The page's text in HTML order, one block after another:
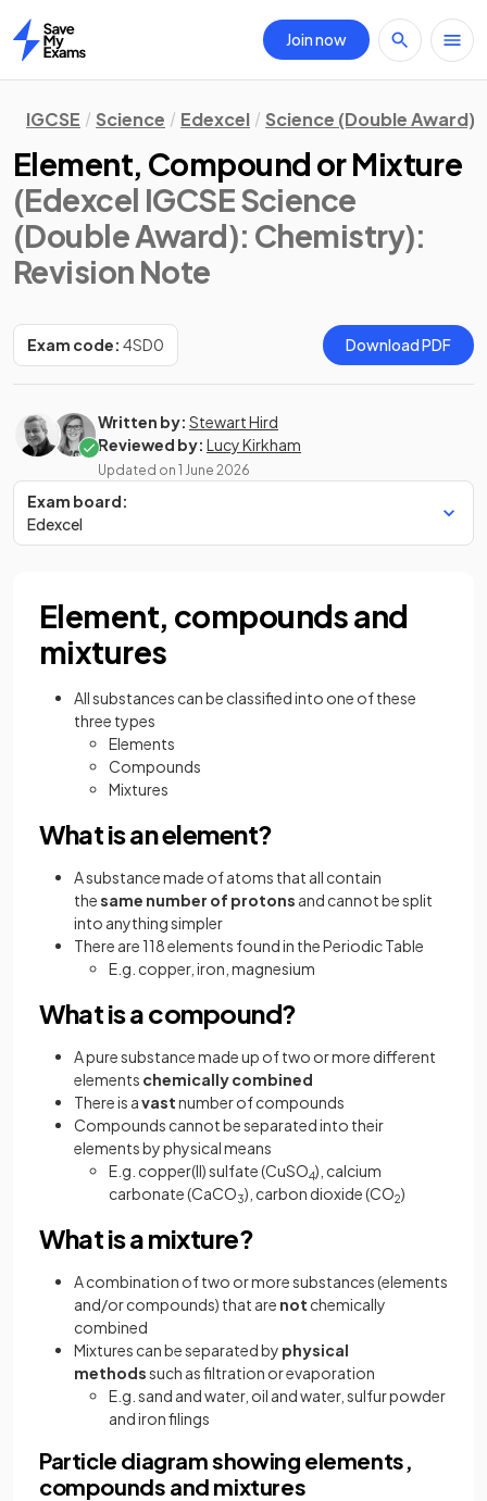
Home
Join now
IGCSE Science Edexcel Science (Double Award)
Element, Compound or Mixture
(Edexcel IGCSE Science
(Double Award): Chemistry):
Revision Note
Exam code: 4SD0 Download PDF
Written by: Stewart Hird
Reviewed by: Lucy Kirkham
Updated on 1 June 2026
Exam board:
Edexcel
Element, compounds and
mixtures
All substances can be classified into one of these
three types
Elements
Compounds
Mixtures
What is an element?
A substance made of atoms that all contain
thesame number of protons and cannot be split
into anything simpler
There are 118 elements found in the Periodic Table
E.g. copper, iron, magnesium
What is a compound?
A pure substance made up of two or more different
elements chemically combined
There is avastnumber of compounds
Compounds cannot be separated into their
elements by physical means
E.g. copper(II) sulfate (CuSO4), calcium
carbonate (CaCO3), carbon dioxide (CO2)
What is a mixture?
A combination of two or more substances (elements
and/or compounds) that are not chemically
combined
Mixtures can be separated by physical
methodssuch as filtration or evaporation
E.g. sand and water, oil and water, sulfur powder
and iron filings
Particle diagram showing elements,
compounds and mixtures